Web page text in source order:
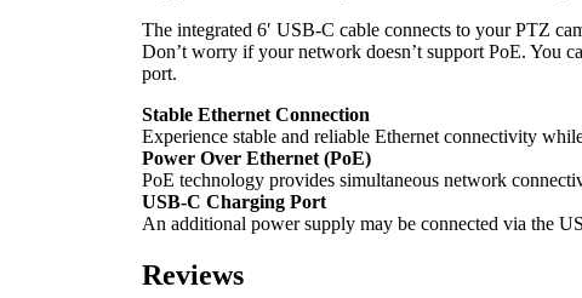
The integrated 6′ USB-C cable connects to your PTZ
Don’t worry if your network doesn’t support PoE. You
port.
Stable Ethernet Connection
Experience stable and reliable Ethernet connectivity
Power Over Ethernet (PoE)
PoE technology provides simultaneous network
USB-C Charging Port
An additional power supply may be connected via the
Reviews